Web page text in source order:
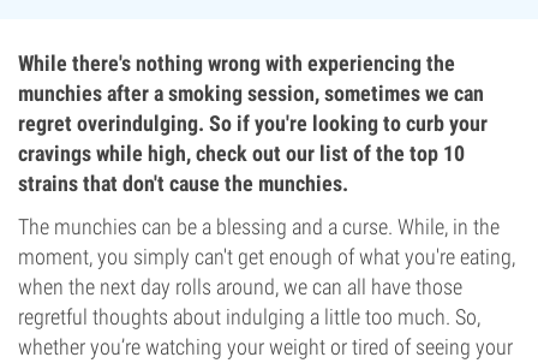
While there's nothing wrong with experiencing the
munchies after a smoking session, sometimes we can
regret overindulging. So if you're looking to curb your
cravings while high, check out our list of the top 10
strains that don't cause the munchies.
The munchies can be a blessing and a curse. While, in the
moment, you simply can't get enough of what you're eating,
when the next day rolls around, we can all have those
regretful thoughts about indulging a little too much. So,
whether you’re watching your weight or tired of seeing your